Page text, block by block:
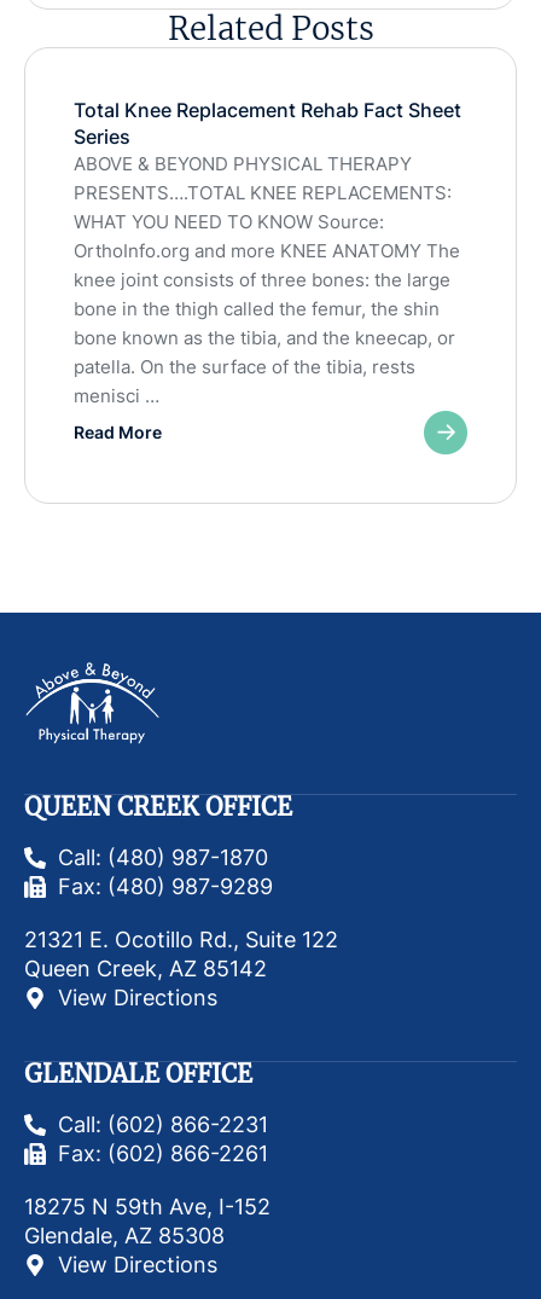
Related Posts
Total Knee Replacement Rehab Fact Sheet
Series
ABOVE & BEYOND PHYSICAL THERAPY
PRESENTS….TOTAL KNEE REPLACEMENTS:
WHAT YOU NEED TO KNOW Source:
OrthoInfo.org and more KNEE ANATOMY The
knee joint consists of three bones: the large
bone in the thigh called the femur, the shin
bone known as the tibia, and the kneecap, or
patella. On the surface of the tibia, rests
menisci …
Read More
QUEEN CREEK OFFICE
Call: (480) 987-1870
Fax: (480) 987-9289
21321 E. Ocotillo Rd., Suite 122
Queen Creek, AZ 85142
View Directions
GLENDALE OFFICE
Call: (602) 866-2231
Fax: (602) 866-2261
18275 N 59th Ave, I-152
Glendale, AZ 85308
View Directions